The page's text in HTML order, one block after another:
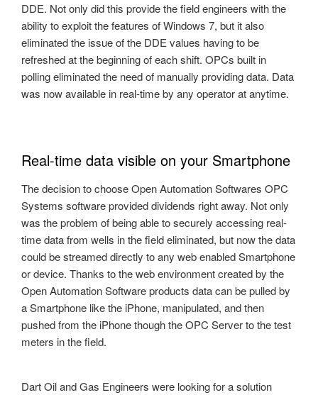
DDE. Not only did this provide the field engineers with the
ability to exploit the features of Windows 7, but it also
eliminated the issue of the DDE values having to be
refreshed at the beginning of each shift. OPCs built in
polling eliminated the need of manually providing data. Data
was now available in real-time by any operator at anytime.
Real-time data visible on your Smartphone
The decision to choose Open Automation Softwares OPC
Systems software provided dividends right away. Not only
was the problem of being able to securely accessing real-
time data from wells in the field eliminated, but now the data
could be streamed directly to any web enabled Smartphone
or device. Thanks to the web environment created by the
Open Automation Software products data can be pulled by
a Smartphone like the iPhone, manipulated, and then
pushed from the iPhone though the OPC Server to the test
meters in the field.
Dart Oil and Gas Engineers were looking for a solution